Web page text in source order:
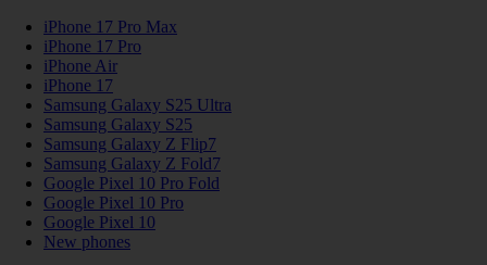
iPhone 17 Pro Max
iPhone 17 Pro
iPhone Air
iPhone 17
Samsung Galaxy S25 Ultra
Samsung Galaxy S25
Samsung Galaxy Z Flip7
Samsung Galaxy Z Fold7
Google Pixel 10 Pro Fold
Google Pixel 10 Pro
Google Pixel 10
New phones